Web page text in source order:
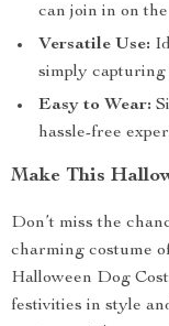
can join in on
Versatile Use:
simply capturing
Easy to Wear:
hassle-free
Make This
Don’t miss the
charming costume
Halloween Dog
festivities in style